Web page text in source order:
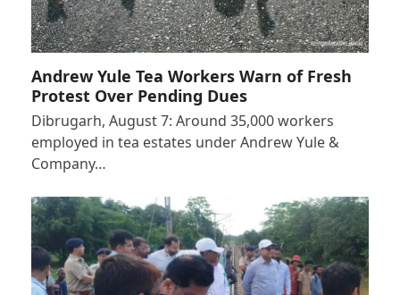
Andrew Yule Tea Workers Warn of Fresh
Protest Over Pending Dues
Dibrugarh, August 7: Around 35,000 workers
employed in tea estates under Andrew Yule &
Company…